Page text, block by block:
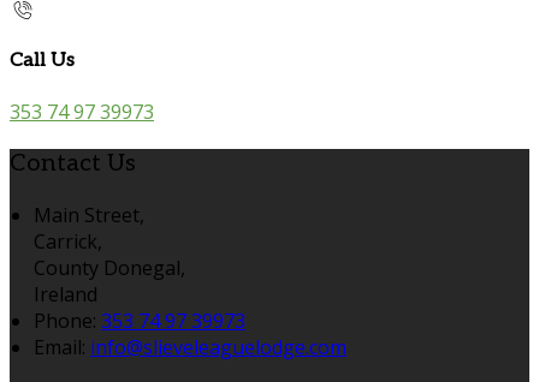
Call Us
353 74 97 39973
Contact Us
Main Street,
Carrick,
County Donegal,
Ireland
Phone: 353 74 97 39973
Email: info@slieveleaguelodge.com